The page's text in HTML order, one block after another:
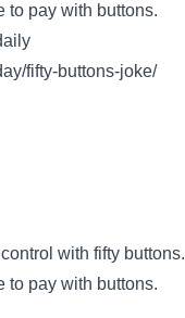
to pay with buttons.
fifty-buttons-joke/
with fifty buttons.
to pay with buttons.